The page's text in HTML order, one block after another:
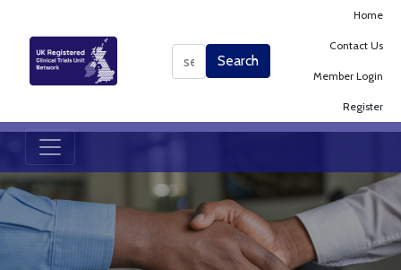
Search
Search
Home
Contact Us
Member Login
Register